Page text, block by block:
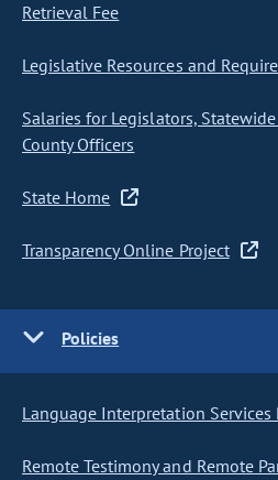
Retrieval Fee
Legislative Resources and
Salaries for Legislators,
County Officers
State Home
Transparency Online Project
Policies
Language Interpretation Services
Remote Testimony and Remote